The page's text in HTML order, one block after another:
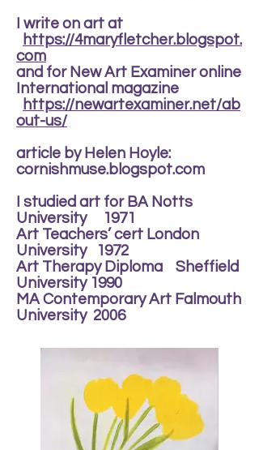
I write on art at
https://4maryfletcher.blogspot.
com
and for New Art Examiner online
International magazine
https://newartexaminer.net/ab
out-us/
article by Helen Hoyle:
cornishmuse.blogspot.com
I studied art for BA Notts
University 1971
Art Teachers’ cert London
University 1972
Art Therapy Diploma Sheffield
University 1990
MA Contemporary Art Falmouth
University 2006